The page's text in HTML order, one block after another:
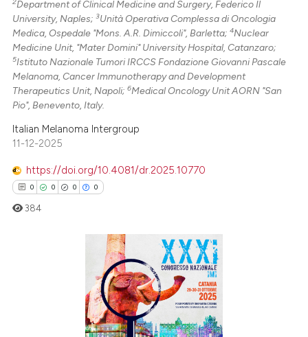
Department of Clinical Medicine and Surgery, Federico Il
University, Naples;3Unità Operativa Complessa di Oncologia
Medica, Ospedale "Mons. A.R. Dimiccoli", Barletta;4Nuclear
Medicine Unit, "Mater Domini" University Hospital, Catanzaro;
5Istituto Nazionale Tumori IRCCS Fondazione Giovanni Pascale
Melanoma, Cancer Immunotherapy and Development
Therapeutics Unit, Napoli;6Medical Oncology Unit AORN "San
Pio", Benevento, Italy.
Italian Melanoma Intergroup
11-12-2025
https://doi.org/10.4081/dr.2025.10770
0 0 0 0
Citing Publications
384